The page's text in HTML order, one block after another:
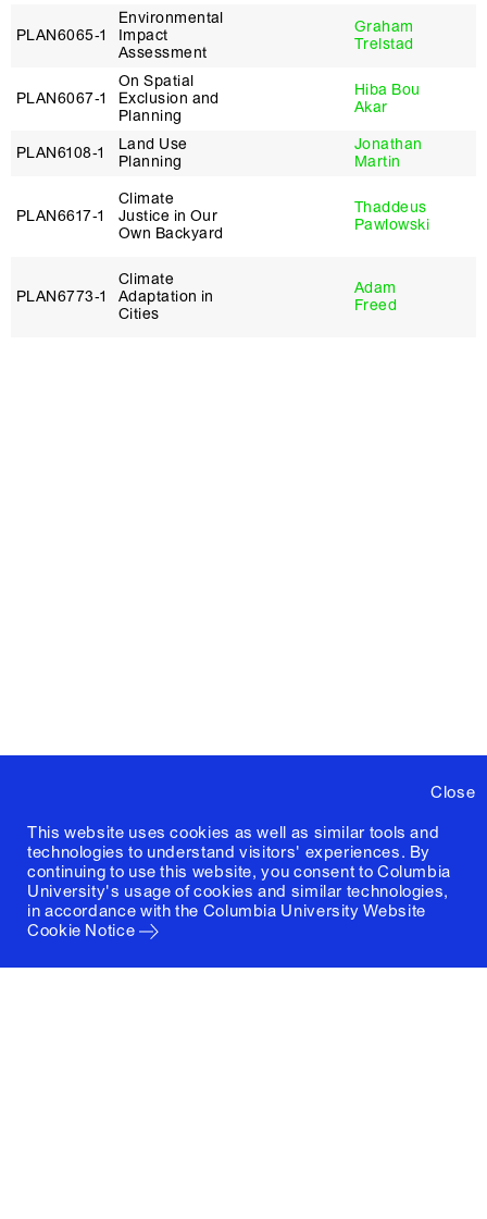
Close
This website uses cookies as well as similar tools and
technologies to understand visitors' experiences. By
continuing to use this website, you consent to Columbia
University's usage of cookies and similar technologies,
in accordance with the Columbia University Website
Cookie Notice
PLAN6065‑1
Environmental
Impact
Assessment
Graham
Trelstad
PLAN6067‑1
On Spatial
Exclusion and
Planning
Hiba Bou
Akar
PLAN6108‑1
Land Use
Planning
Jonathan
Martin
PLAN6617‑1
Climate
Justice in Our
Own Backyard
Thaddeus
Pawlowski
PLAN6773‑1
Climate
Adaptation in
Cities
Adam
Freed